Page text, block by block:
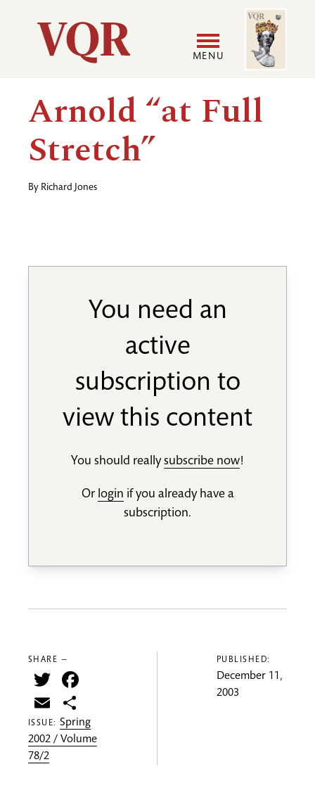
Utility
Main
navigation
MENU
User
Image
Arnold “at Full
Stretch”
By Richard Jones
You need an
active
subscription to
view this content
You should reallysubscribe now!
Or login if you already have a
subscription.
SHARE —
Twitter
Email
ISSUE:Spring
2002 / Volume
78/2
PUBLISHED:
December 11,
2003